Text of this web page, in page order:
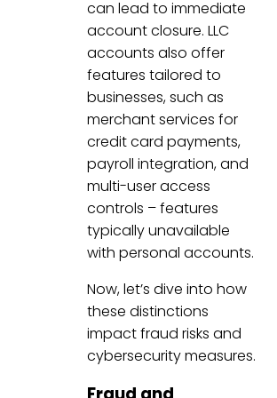
can lead to immediate
account closure. LLC
accounts also offer
features tailored to
businesses, such as
merchant services for
credit card payments,
payroll integration, and
multi-user access
controls – features
typically unavailable
with personal accounts.
Now, let’s dive into how
these distinctions
impact fraud risks and
cybersecurity measures.